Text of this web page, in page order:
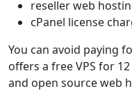
reseller web
cPanel license
You can avoid paying
offers a free VPS for
and open source web